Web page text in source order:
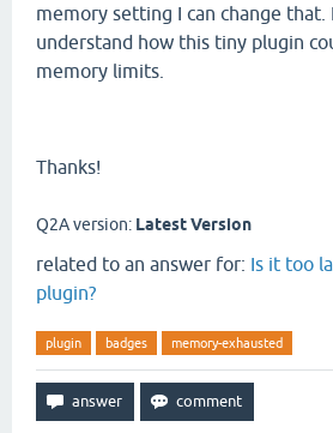
memory setting I can change
understand how this tiny plugin
memory limits.
Thanks!
Q2A version: Latest Version
related to an answer for: Is it too
plugin?
plugin badges memory-exhausted